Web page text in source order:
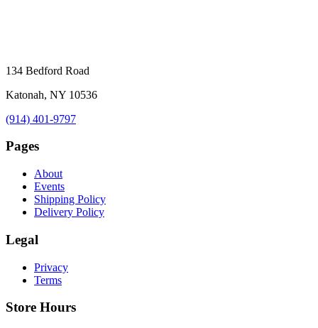
134 Bedford Road
Katonah, NY 10536
(914) 401-9797
Pages
About
Events
Shipping Policy
Delivery Policy
Legal
Privacy
Terms
Store Hours